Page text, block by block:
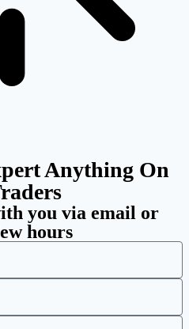
Anything On
you via email or
hours